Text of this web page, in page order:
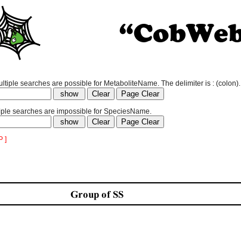
searches are possible for MetaboliteName. The delimiter is : (colon).
searches are impossible for SpeciesName.
]